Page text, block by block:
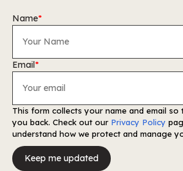
Name*
Email*
This form collects your name and email so
you back. Check out our Privacy Policy
understand how we protect and manage
Keep me updated